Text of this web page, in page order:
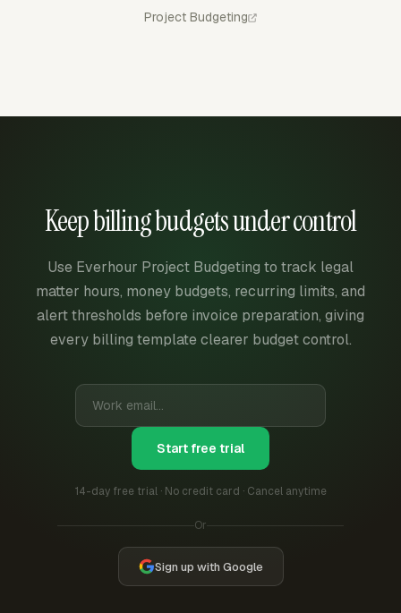
Project Budgeting
Keep billing budgets under control
Use Everhour Project Budgeting to track legal
matter hours, money budgets, recurring limits, and
alert thresholds before invoice preparation, giving
every billing template clearer budget control.
Start free trial
14-day free trial · No credit card · Cancel anytime
Or
Sign up with Google